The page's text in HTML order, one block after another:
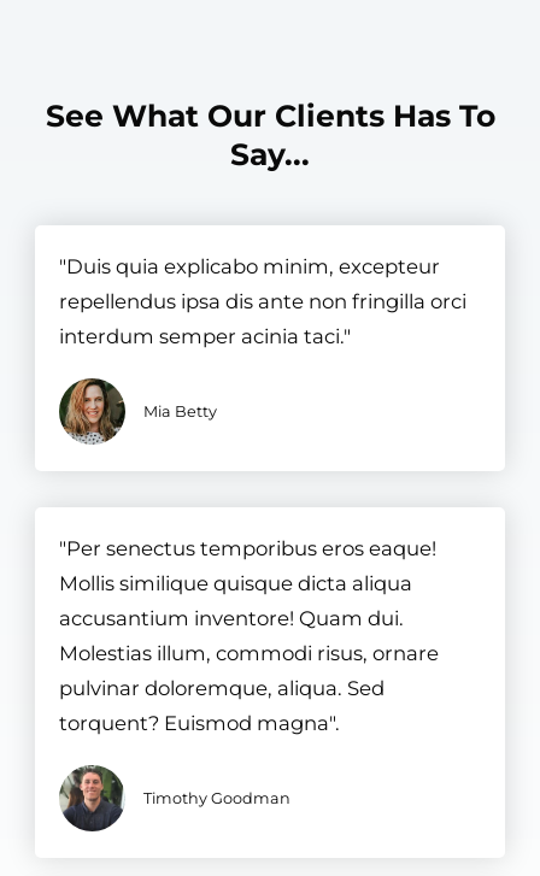
See What Our Clients Has To
Say...​
"Duis quia explicabo minim, excepteur
repellendus ipsa dis ante non fringilla orci
interdum semper acinia taci."
Mia Betty
"Per senectus temporibus eros eaque!
Mollis similique quisque dicta aliqua
accusantium inventore! Quam dui.
Molestias illum, commodi risus, ornare
pulvinar doloremque, aliqua. Sed
torquent? Euismod magna".
Timothy Goodman